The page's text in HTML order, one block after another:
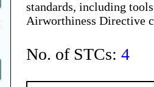
standards, including
Airworthiness Directive
No. of STCs: 4